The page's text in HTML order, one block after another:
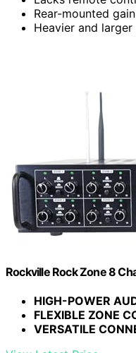
Rear-mounted
Heavier and
Rockville Rock Zone 8
HIGH-POWER
FLEXIBLE ZONE
VERSATILE